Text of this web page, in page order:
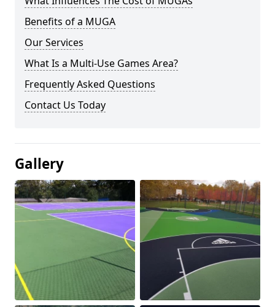
Benefits of a MUGA
Our Services
What Is a Multi-Use Games Area?
Frequently Asked Questions
Contact Us Today
Gallery